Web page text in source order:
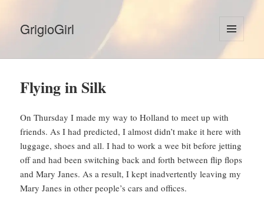
GrigioGirl
MENU
AND
Flying in Silk
On Thursday I made my way to Holland to meet up with
friends. As I had predicted, I almost didn’t make it here with
luggage, shoes and all. I had to work a wee bit before jetting
off and had been switching back and forth between flip flops
and Mary Janes. As a result, I kept inadvertently leaving my
Mary Janes in other people’s cars and offices.